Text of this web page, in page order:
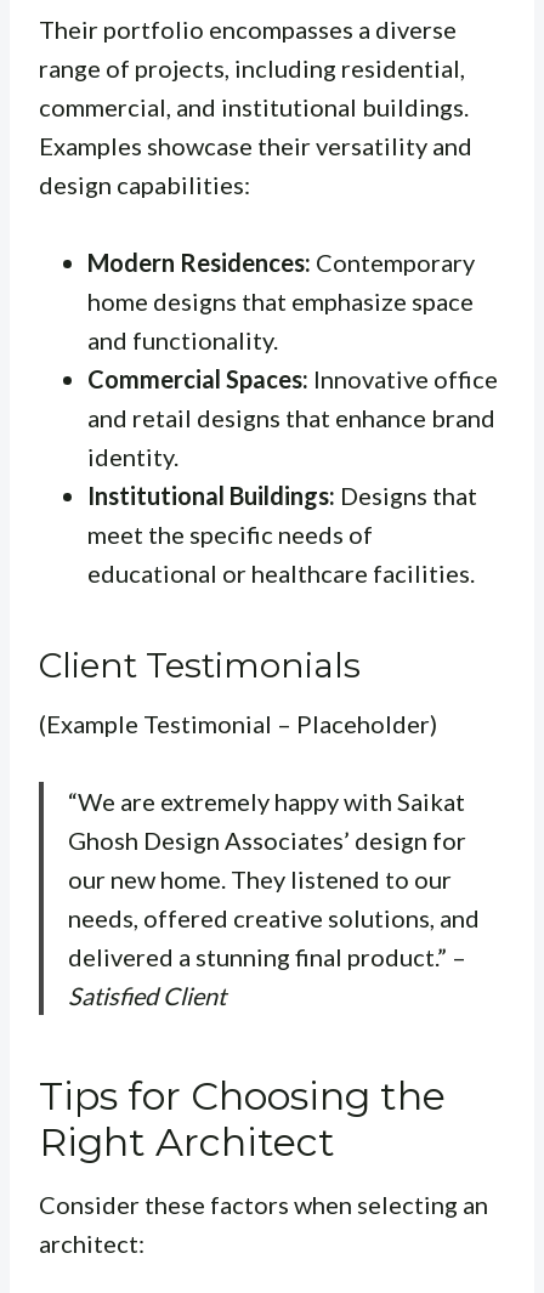
Their portfolio encompasses a diverse
range of projects, including residential,
commercial, and institutional buildings.
Examples showcase their versatility and
design capabilities:
Modern Residences: Contemporary
home designs that emphasize space
and functionality.
Commercial Spaces: Innovative office
and retail designs that enhance brand
identity.
Institutional Buildings: Designs that
meet the specific needs of
educational or healthcare facilities.
Client Testimonials
(Example Testimonial – Placeholder)
“We are extremely happy with Saikat
Ghosh Design Associates’ design for
our new home. They listened to our
needs, offered creative solutions, and
delivered a stunning final product.” –
Satisfied Client
Tips for Choosing the
Right Architect
Consider these factors when selecting an
architect: